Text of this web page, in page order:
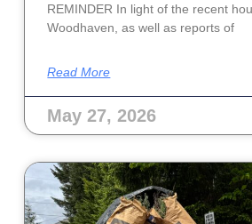
REMINDER In light of the recent
Woodhaven, as well as reports of
Read More
May 27, 2026